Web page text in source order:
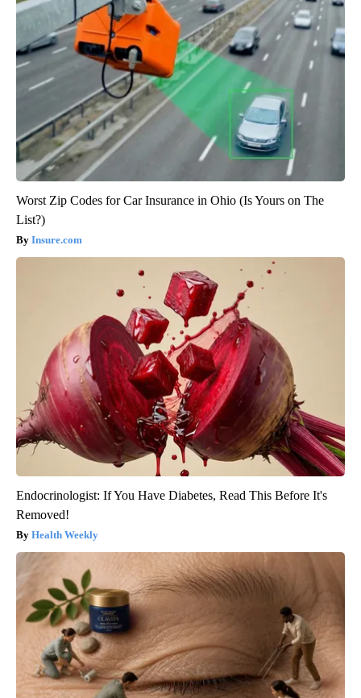
Worst Zip Codes for Car Insurance in Ohio (Is Yours on The
List?)
Insure.com
Endocrinologist: If You Have Diabetes, Read This Before It's
Removed!
Health Weekly